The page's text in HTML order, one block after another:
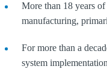
More than 18 years
manufacturing,
For more than a
system